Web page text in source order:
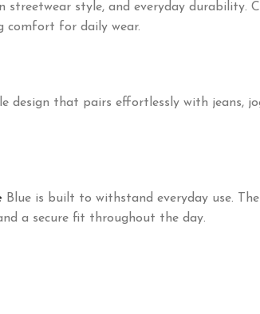
streetwear style, and everyday
comfort for daily wear.
that pairs effortlessly with jeans,
Blue is built to withstand everyday use.
a secure fit throughout the day.